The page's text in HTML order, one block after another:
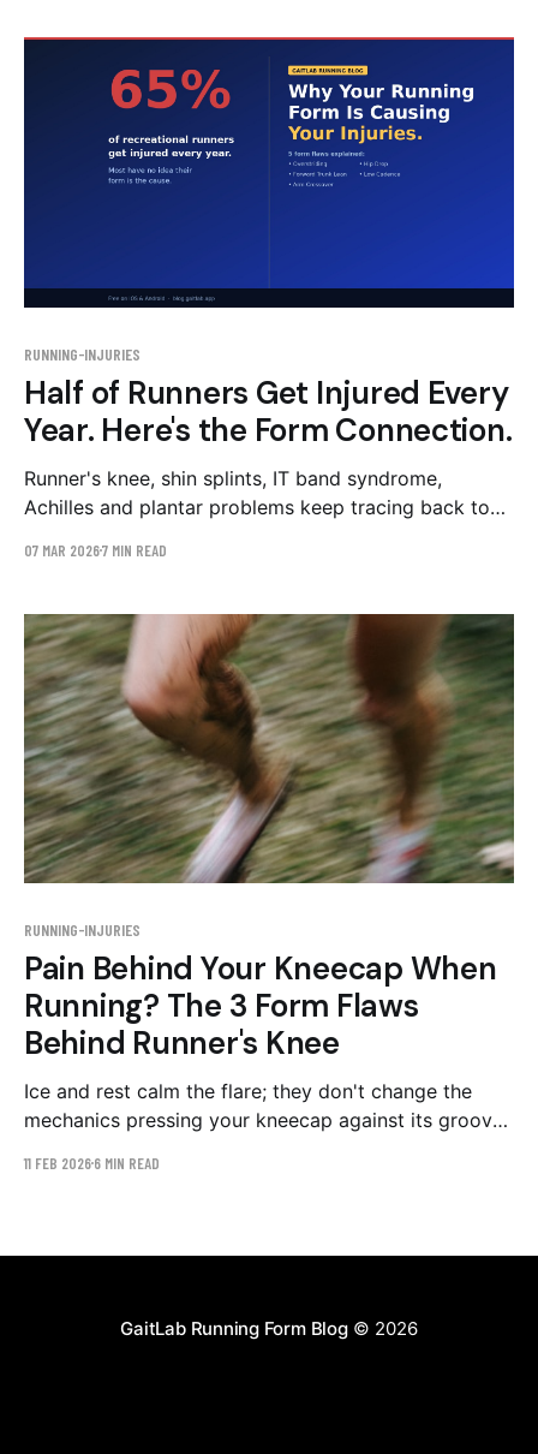
RUNNING-INJURIES
Half of Runners Get Injured Every
Year. Here's the Form Connection.
Runner's knee, shin splints, IT band syndrome,
Achilles and plantar problems keep tracing back to
cadence, trunk lean, and arm crossover. Here's the
inside.
07 MAR 20267 MIN READ
RUNNING-INJURIES
Pain Behind Your Kneecap When
Running? The 3 Form Flaws
Behind Runner's Knee
Ice and rest calm the flare; they don't change the
mechanics pressing your kneecap against its groove.
and a 4–6 week retraining plan.
11 FEB 20266 MIN READ
GaitLab Running Form Blog© 2026